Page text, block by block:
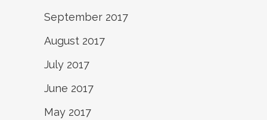
September 2017
August 2017
July 2017
June 2017
May 2017